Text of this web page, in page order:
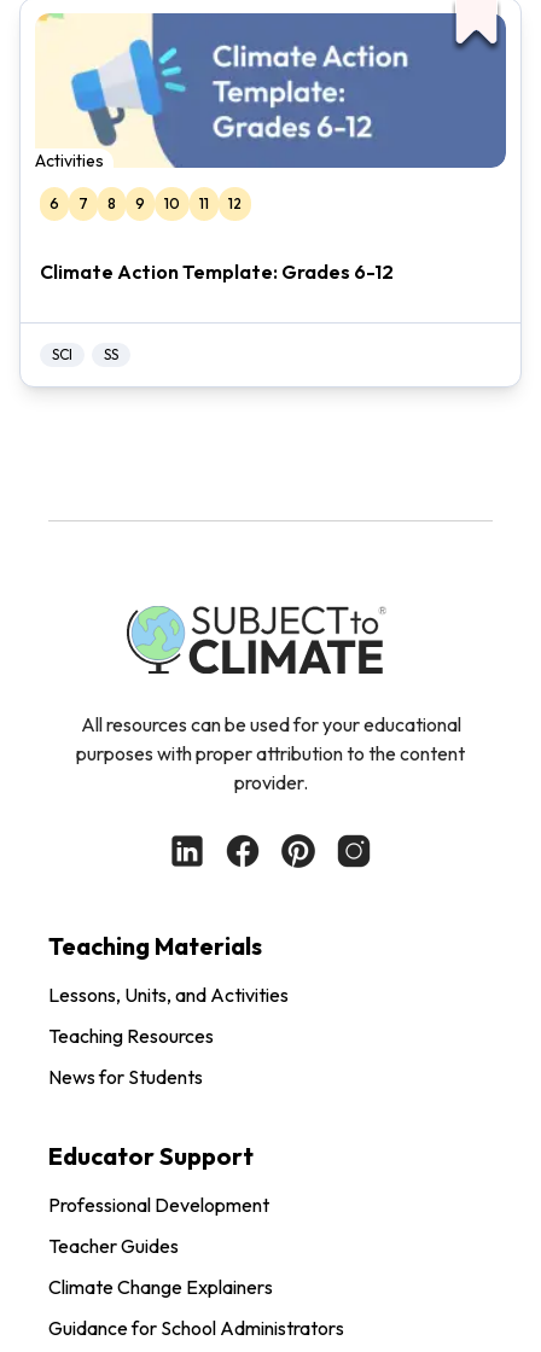
Activities
6 7 8 9 10 11 12
Climate Action Template: Grades 6-12
SCI SS
All resources can be used for your educational
purposes with proper attribution to the content
provider.
Teaching Materials
Lessons, Units, and Activities
Teaching Resources
News for Students
Educator Support
Professional Development
Teacher Guides
Climate Change Explainers
Guidance for School Administrators